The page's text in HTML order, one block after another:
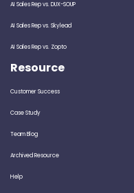
AI Sales Rep vs. DUX-SOUP
AI Sales Rep vs. Skylead
AI Sales Rep vs. Zopto
Resource
Customer Success
Case Study
Team Blog
Archived Resource
Help